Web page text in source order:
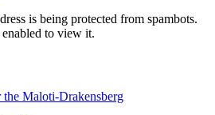
is being protected from spambots.
to view it.
Maloti-Drakensberg